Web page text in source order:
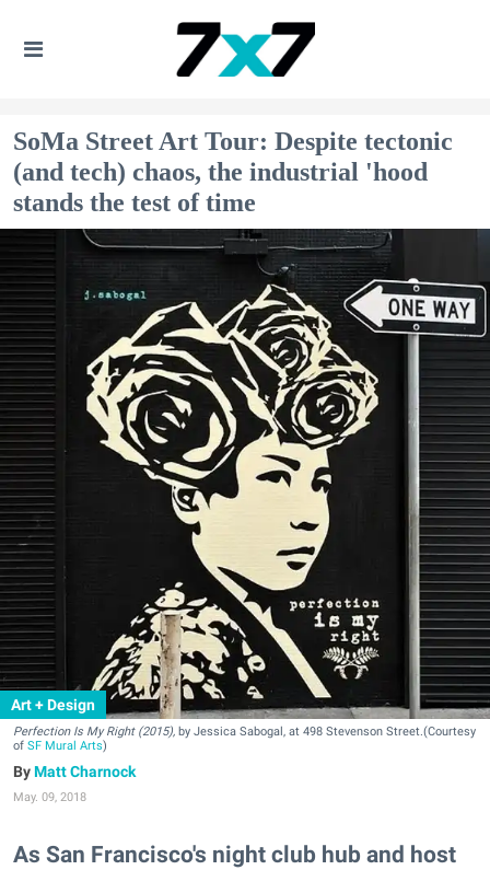
SoMa Street Art Tour: Despite tectonic
(and tech) chaos, the industrial 'hood
stands the test of time
Art + Design
Perfection Is My Right (2015), by Jessica Sabogal, at 498 Stevenson Street.(Courtesy
of SF Mural Arts)
Matt Charnock
May. 09, 2018
As San Francisco's night club hub and host